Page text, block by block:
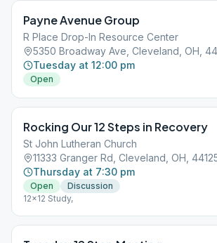
Payne Avenue Group
R Place Drop-In Resource Center
5350 Broadway Ave, Cleveland, OH,
Tuesday at 12:00 pm
Open
Rocking Our 12 Steps in Recovery
St John Lutheran Church
11333 Granger Rd, Cleveland, OH,
Thursday at 7:30 pm
Open
Discussion
12x12 Study,